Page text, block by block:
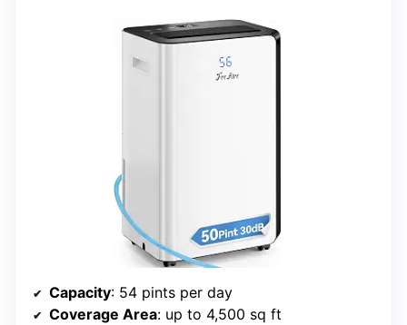
Capacity: 54 pints per day
Coverage Area: up to 4,500 sq ft